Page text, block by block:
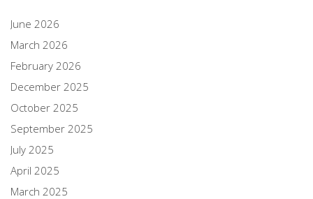
June 2026
March 2026
February 2026
December 2025
October 2025
September 2025
July 2025
April 2025
March 2025